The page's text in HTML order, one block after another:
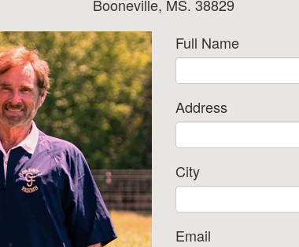
Booneville, MS. 38829
Full Name
Address
City
Email